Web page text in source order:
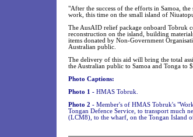
"After the success of the efforts in Samoa,
work, this time on the small island of
The AusAID relief package onboard Tobruk
reconstruction on the island, building
items donated by Non-Government
Australian public.
The delivery of this aid will bring the total
the Australian public to Samoa and Tonga to
Photo Captions:
Photo 1 - HMAS Tobruk
Photo 2 - Member's of HMAS Tobruk's
Tongan Defence Service, to transport much
(LCM8), to the wharf, on the Tongan Island